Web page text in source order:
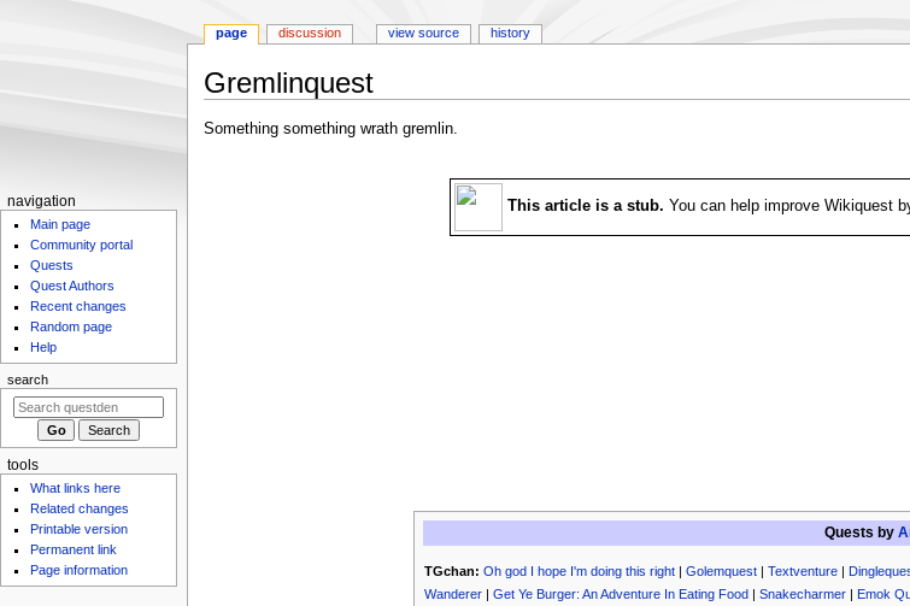
Gremlinquest
Jump
Jump
Something something wrath gremlin.
This article is a stub. You can help improve Wikiquest
Quests by
TGchan: Oh god I hope I'm doing this right |Golemquest |Textventure |
Wanderer |Get Ye Burger: An Adventure In Eating Food |Snakecharmer |Emok
N
t
i
n
m
page discussion view source history
navigation
Main page
Community portal
Quests
Quest Authors
Recent changes
Random page
Help
search
tools
What links here
Related changes
Printable version
Permanent link
Page information